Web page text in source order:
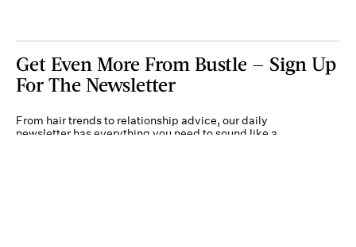
Get Even More From Bustle — Sign Up
For The Newsletter
From hair trends to relationship advice, our daily
newsletter has everything you need to sound like a